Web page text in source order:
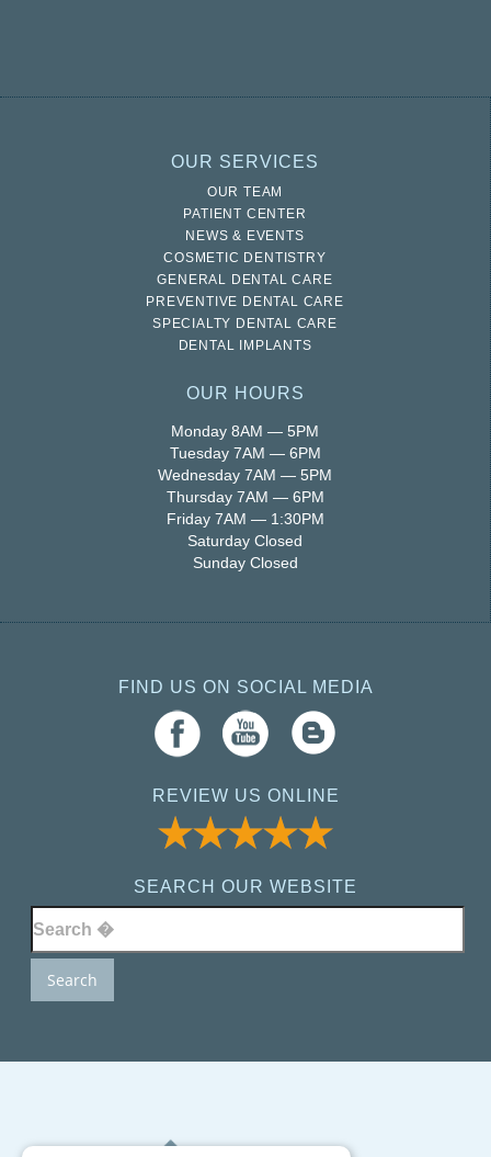
OUR SERVICES
OUR TEAM
PATIENT CENTER
NEWS & EVENTS
COSMETIC DENTISTRY
GENERAL DENTAL CARE
PREVENTIVE DENTAL CARE
SPECIALTY DENTAL CARE
DENTAL IMPLANTS
OUR HOURS
Monday 8AM — 5PM
Tuesday 7AM — 6PM
Wednesday 7AM — 5PM
Thursday 7AM — 6PM
Friday 7AM — 1:30PM
Saturday Closed
Sunday Closed
FIND US ON SOCIAL MEDIA
REVIEW US ONLINE
SEARCH OUR WEBSITE